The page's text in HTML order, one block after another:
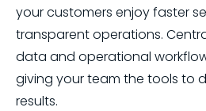
your customers enjoy faster
transparent operations.
data and operational
giving your team the tools to
results.